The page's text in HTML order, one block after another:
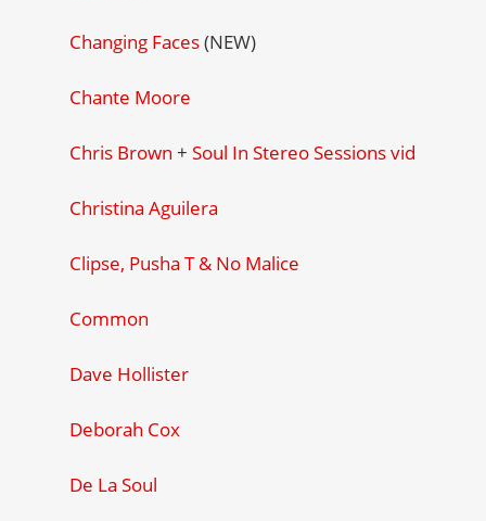
Changing Faces(NEW)
Chante Moore
Chris Brown + Soul In Stereo Sessions vid
Christina Aguilera
Clipse, Pusha T & No Malice
Common
Dave Hollister
Deborah Cox
De La Soul